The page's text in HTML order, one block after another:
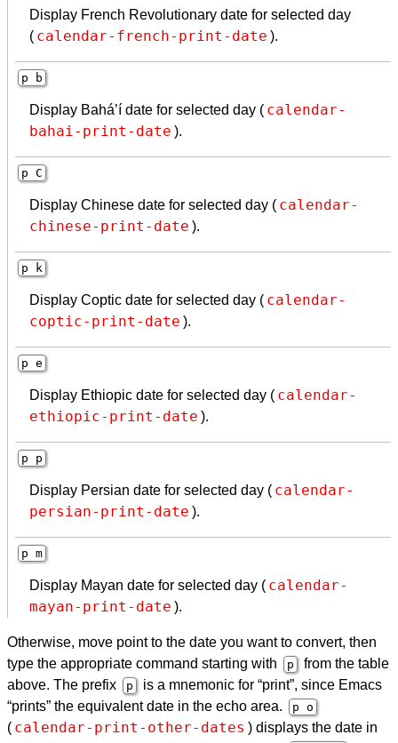
Display French Revolutionary date for selected day
( calendar-french-print-date ).
p b
Display Bahá’í date for selected day ( calendar-
bahai-print-date ).
p C
Display Chinese date for selected day ( calendar-
chinese-print-date ).
p k
Display Coptic date for selected day ( calendar-
coptic-print-date ).
p e
Display Ethiopic date for selected day ( calendar-
ethiopic-print-date ).
p p
Display Persian date for selected day ( calendar-
persian-print-date ).
p m
Display Mayan date for selected day ( calendar-
mayan-print-date ).
Otherwise, move point to the date you want to convert, then
type the appropriate command starting with
p
from the table
above. The prefix
p
is a mnemonic for “print”, since Emacs
“prints” the equivalent date in the echo area.
p o
( calendar-print-other-dates ) displays the date in